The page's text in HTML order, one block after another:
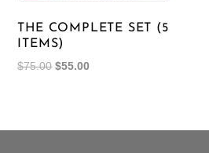
THE COMPLETE SET (5
ITEMS)
$75.00 Original
$55.00